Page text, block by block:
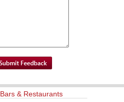
Bars & Restaurants